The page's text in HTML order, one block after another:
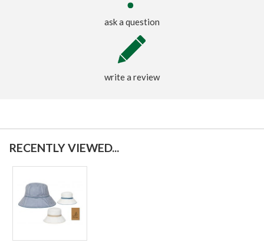
ask a question
write a review
RECENTLY VIEWED...